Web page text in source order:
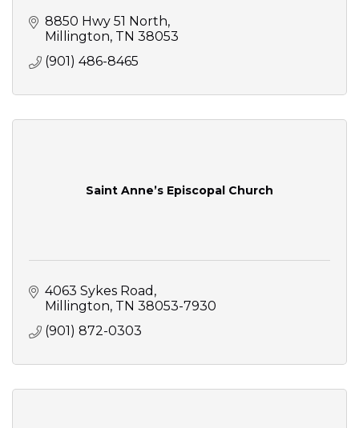
8850 Hwy 51 North
Millington TN 38053
(901) 486-8465
Saint Anne’s Episcopal Church
4063 Sykes Road
Millington TN 38053-7930
(901) 872-0303